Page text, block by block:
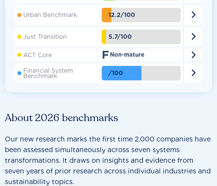
About 2026 benchmarks
Our new research marks the first time 2,000 companies have
been assessed simultaneously across seven systems
transformations. It draws on insights and evidence from
seven years of prior research across individual industries and
sustainability topics.
Urban Benchmark 12.2/100 
Just Transition 5.7/100 
ACT Core F Non-mature 
Financial System
Benchmark /100 